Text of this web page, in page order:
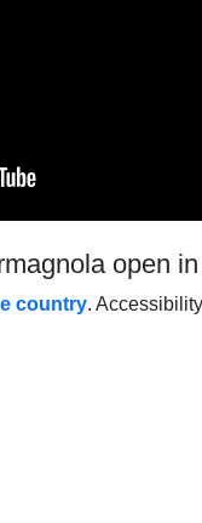
open
country.